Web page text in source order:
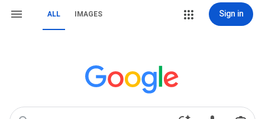
ALL IMAGES Sign in